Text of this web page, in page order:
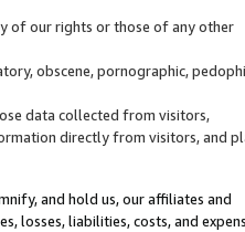
of our rights or those of any other
obscene, pornographic,
data collected from visitors,
directly from visitors, and
and hold us, our affiliates and
losses, liabilities, costs, and